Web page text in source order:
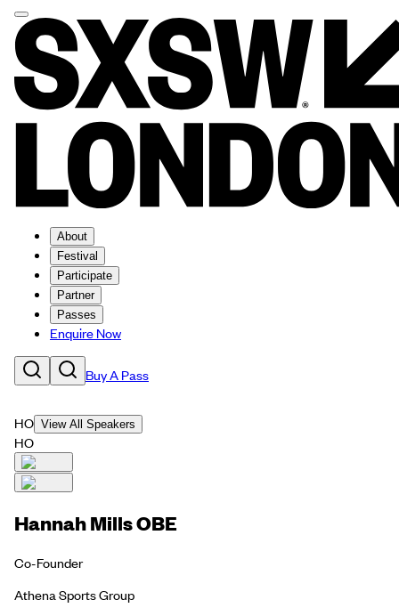
About
Festival
Participate
Partner
Passes
Enquire Now
Buy A Pass
HO View All Speakers
HO
Hannah Mills OBE
Co-Founder
Athena Sports Group